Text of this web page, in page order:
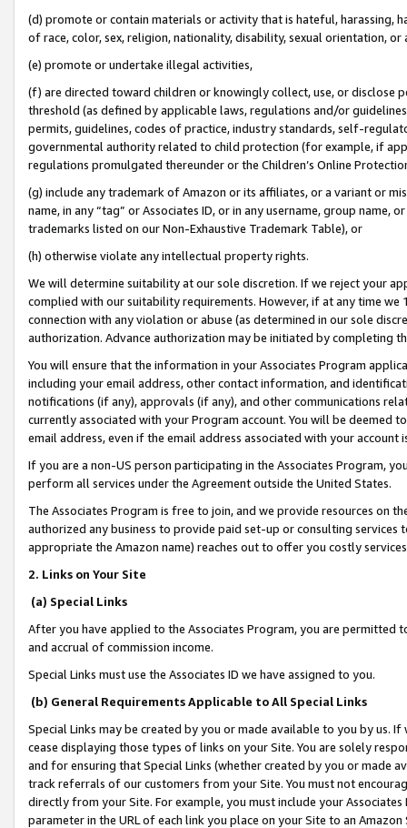
(d) promote or contain materials or activity that is hateful, harassing,
of race, color, sex, religion, nationality, disability, sexual orientation, or
(e) promote or undertake illegal activities,
(f) are directed toward children or knowingly collect, use, or
threshold (as defined by applicable laws, regulations and/or
permits, guidelines, codes of practice, industry standards, self-
governmental authority related to child protection (for example, if
regulations promulgated thereunder or the Children’s Online
(g) include any trademark of Amazon or its affiliates, or a variant or
name, in any “tag” or Associates ID, or in any username, group
trademarks listed on our Non-Exhaustive Trademark Table), or
(h) otherwise violate any intellectual property rights.
We will determine suitability at our sole discretion. If we reject your
complied with our suitability requirements. However, if at any time
connection with any violation or abuse (as determined in our sole
authorization. Advance authorization may be initiated by completing
You will ensure that the information in your Associates Program
including your email address, other contact information, and
notifications (if any), approvals (if any), and other communications
currently associated with your Program account. You will be deemed
email address, even if the email address associated with your account
If you are a non-US person participating in the Associates Program,
perform all services under the Agreement outside the United States.
The Associates Program is free to join, and we provide resources on
authorized any business to provide paid set-up or consulting
appropriate the Amazon name) reaches out to offer you costly
2. Links on Your Site
(a) Special Links
After you have applied to the Associates Program, you are permitted
and accrual of commission income.
Special Links must use the Associates ID we have assigned to you.
(b) General Requirements Applicable to All Special Links
Special Links may be created by you or made available to you by us.
cease displaying those types of links on your Site. You are solely
and for ensuring that Special Links (whether created by you or
track referrals of our customers from your Site. You must not
directly from your Site. For example, you must include your
parameter in the URL of each link you place on your Site to an